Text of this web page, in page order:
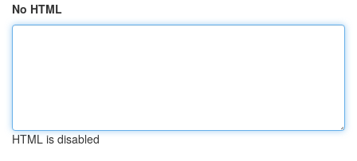
No HTML
HTML is disabled